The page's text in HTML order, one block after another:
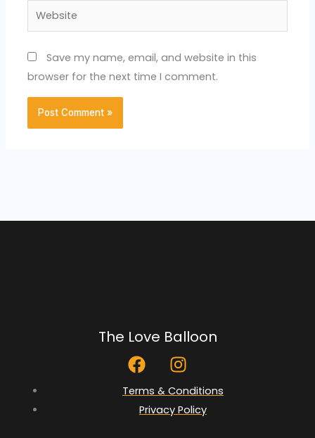
Website
Save my name, email, and website in this
browser for the next time I comment.
The Love Balloon
F
a
c
e
I
n
s
t
Terms & Conditions
Privacy Policy